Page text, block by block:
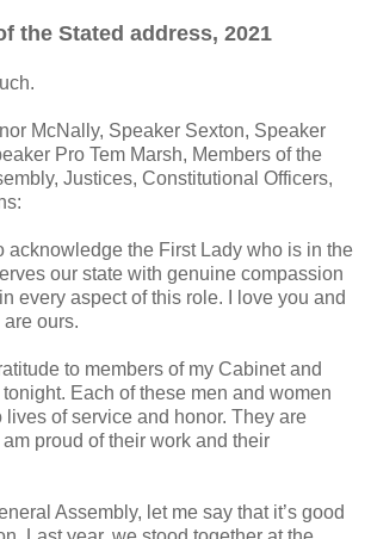
the Stated address, 2021
McNally, Speaker Sexton, Speaker
Pro Tem Marsh, Members of the
Justices, Constitutional Officers,
acknowledge the First Lady who is in the
our state with genuine compassion
every aspect of this role. I love you and
ours.
to members of my Cabinet and
Each of these men and women
lives of service and honor. They are
proud of their work and their
Assembly, let me say that it’s good